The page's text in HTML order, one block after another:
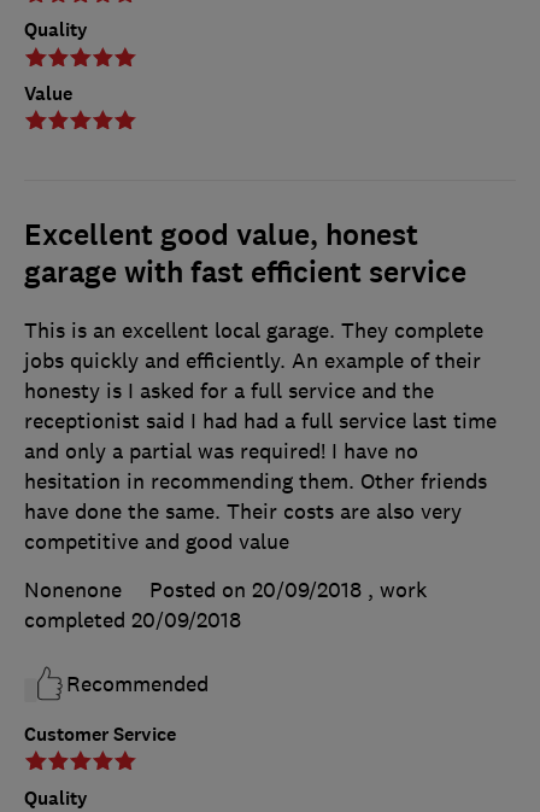
Quality
Value
Excellent good value, honest
garage with fast efficient service
Customer Service
Quality
This is an excellent local garage. They complete
jobs quickly and efficiently. An example of their
honesty is I asked for a full service and the
receptionist said I had had a full service last time
and only a partial was required! I have no
hesitation in recommending them. Other friends
have done the same. Their costs are also very
competitive and good value
Nonenone
Posted on 20/09/2018 , work
completed 20/09/2018
Recommended